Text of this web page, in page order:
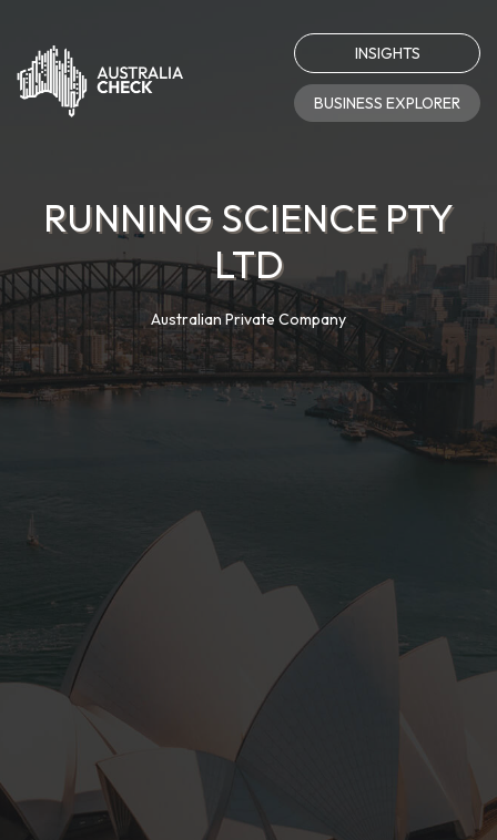
INSIGHTS
BUSINESS EXPLORER
RUNNING SCIENCE PTY
LTD
Australian Private Company